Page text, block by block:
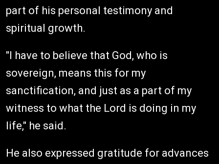
part of his personal testimony and
spiritual growth.
"I have to believe that God, who is
sovereign, means this for my
sanctification, and just as a part of my
witness to what the Lord is doing in my
life," he said.
He also expressed gratitude for advances